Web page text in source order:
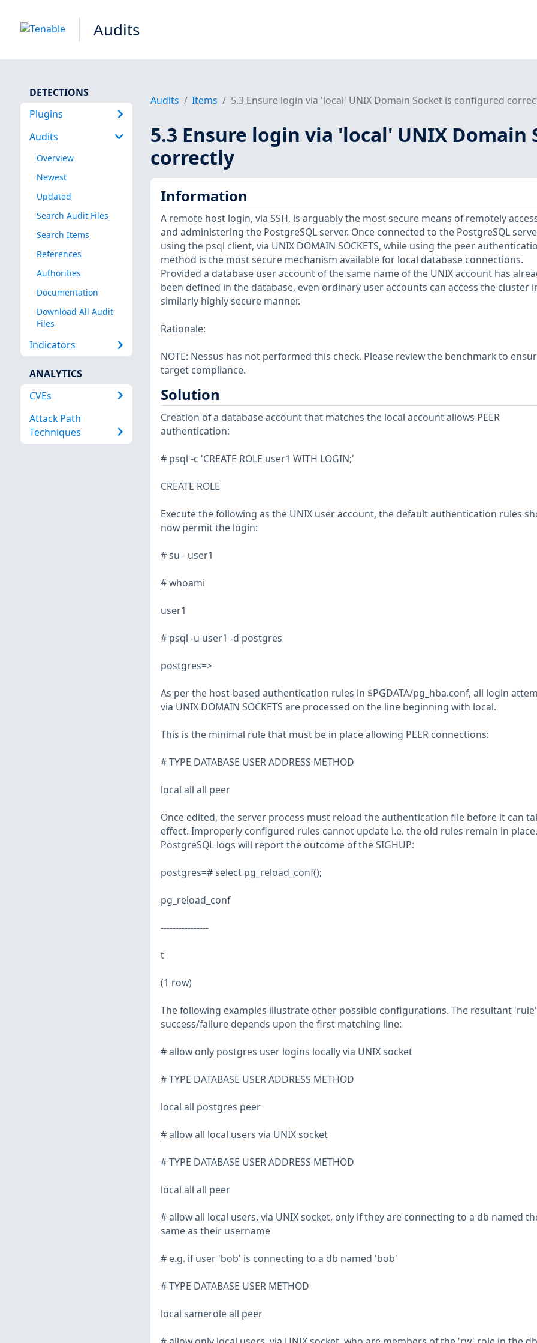
Audits
DETECTIONS
Plugins
Audits
Overview
Newest
Updated
Search Audit Files
Search Items
References
Authorities
Documentation
Download All Audit
Files
Indicators
ANALYTICS
CVEs
Attack Path
Techniques
Audits Items 5.3 Ensure login via 'local' UNIX Domain Socket is configured
5.3 Ensure login via 'local' UNIX
correctly
Information
A remote host login, via SSH, is arguably the most secure means of remotely
and administering the PostgreSQL server. Once connected to the PostgreSQL
using the psql client, via UNIX DOMAIN SOCKETS, while using the peer
method is the most secure mechanism available for local database connections.
Provided a database user account of the same name of the UNIX account has
been defined in the database, even ordinary user accounts can access the cluster
similarly highly secure manner.
Rationale:
NOTE: Nessus has not performed this check. Please review the benchmark to
target compliance.
Solution
Creation of a database account that matches the local account allows PEER
authentication:
# psql -c 'CREATE ROLE user1 WITH LOGIN;'
CREATE ROLE
Execute the following as the UNIX user account, the default authentication rules
now permit the login:
# su - user1
# whoami
user1
# psql -u user1 -d postgres
postgres=>
As per the host-based authentication rules in $PGDATA/pg_hba.conf, all login
via UNIX DOMAIN SOCKETS are processed on the line beginning with local.
This is the minimal rule that must be in place allowing PEER connections:
# TYPE DATABASE USER ADDRESS METHOD
local all all peer
Once edited, the server process must reload the authentication file before it can
effect. Improperly configured rules cannot update i.e. the old rules remain in
PostgreSQL logs will report the outcome of the SIGHUP:
postgres=# select pg_reload_conf();
pg_reload_conf
----------------
t
(1 row)
The following examples illustrate other possible configurations. The resultant
success/failure depends upon the first matching line:
# allow only postgres user logins locally via UNIX socket
# TYPE DATABASE USER ADDRESS METHOD
local all postgres peer
# allow all local users via UNIX socket
# TYPE DATABASE USER ADDRESS METHOD
local all all peer
# allow all local users, via UNIX socket, only if they are connecting to a db named
same as their username
# e.g. if user 'bob' is connecting to a db named 'bob'
# TYPE DATABASE USER METHOD
local samerole all peer